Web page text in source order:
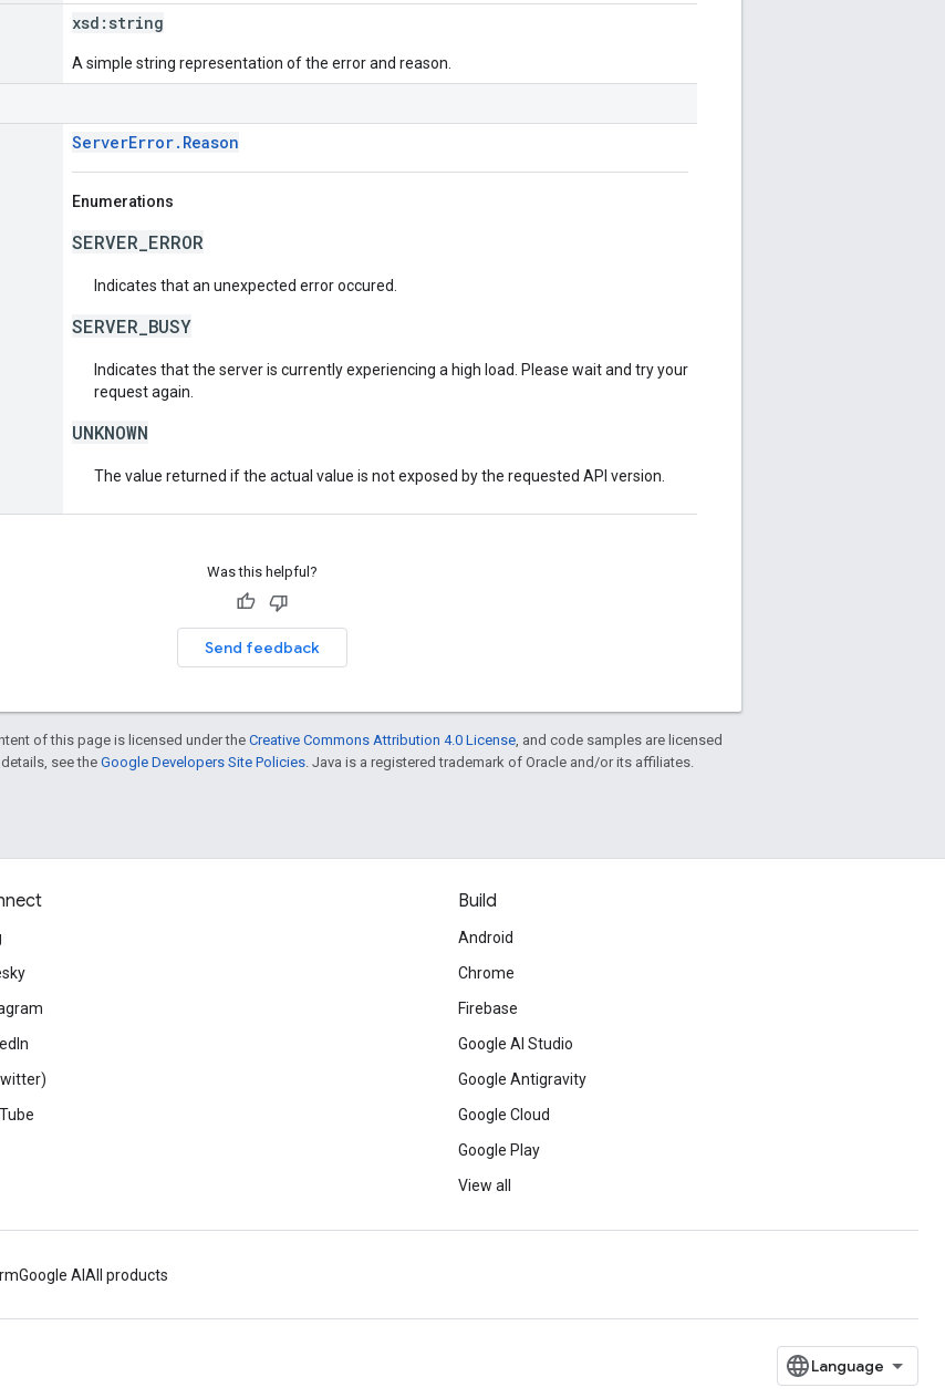
xsd: string
A simple string representation of the error and reason.
ServerError.Reason
Enumerations
SERVER_ERROR
Indicates that an unexpected error occured.
SERVER_BUSY
Indicates that the server is currently experiencing a high load. Please wait and try your
request again.
UNKNOWN
The value returned if the actual value is not exposed by the requested API version.
Was this helpful?
Send feedback
of this page is licensed under the Creative Commons Attribution 4.0 License , and code samples are licensed
details, see the Google Developers Site Policies . Java is a registered trademark of Oracle and/or its affiliates.
Build
Android
Chrome
Firebase
Google AI Studio
Google Antigravity
Google Cloud
Google Play
View all
Google AI All products